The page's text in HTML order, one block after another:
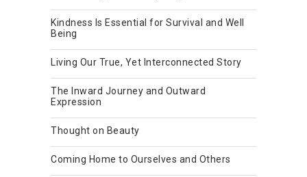
Kindness Is Essential for Survival and Well
Being
Living Our True, Yet Interconnected Story
The Inward Journey and Outward
Expression
Thought on Beauty
Coming Home to Ourselves and Others